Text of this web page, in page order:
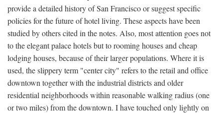
provide a detailed history of San Francisco or suggest specific
policies for the future of hotel living. These aspects have been
studied by others cited in the notes. Also, most attention goes not
to the elegant palace hotels but to rooming houses and cheap
lodging houses, because of their larger populations. Where it is
used, the slippery term "center city" refers to the retail and office
downtown together with the industrial districts and older
residential neighborhoods within reasonable walking radius (one
or two miles) from the downtown. I have touched only lightly on